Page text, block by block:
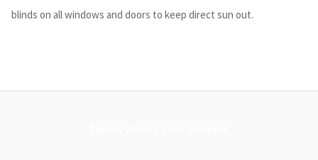
blinds on all windows and doors to keep direct sun out.